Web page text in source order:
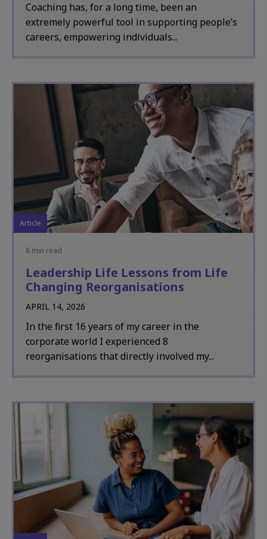
Coaching has, for a long time, been an
extremely powerful tool in supporting people’s
careers, empowering individuals...
Article
8 min read
Leadership Life Lessons from Life
Changing Reorganisations
APRIL 14, 2026
In the first 16 years of my career in the
corporate world I experienced 8
reorganisations that directly involved my...